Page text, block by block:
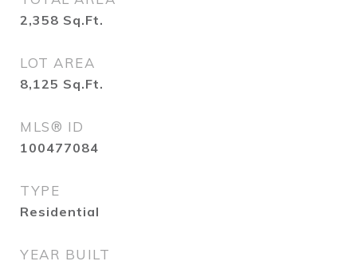
2,358 Sq.Ft.
LOT AREA
8,125 Sq.Ft.
MLS® ID
100477084
TYPE
Residential
YEAR BUILT